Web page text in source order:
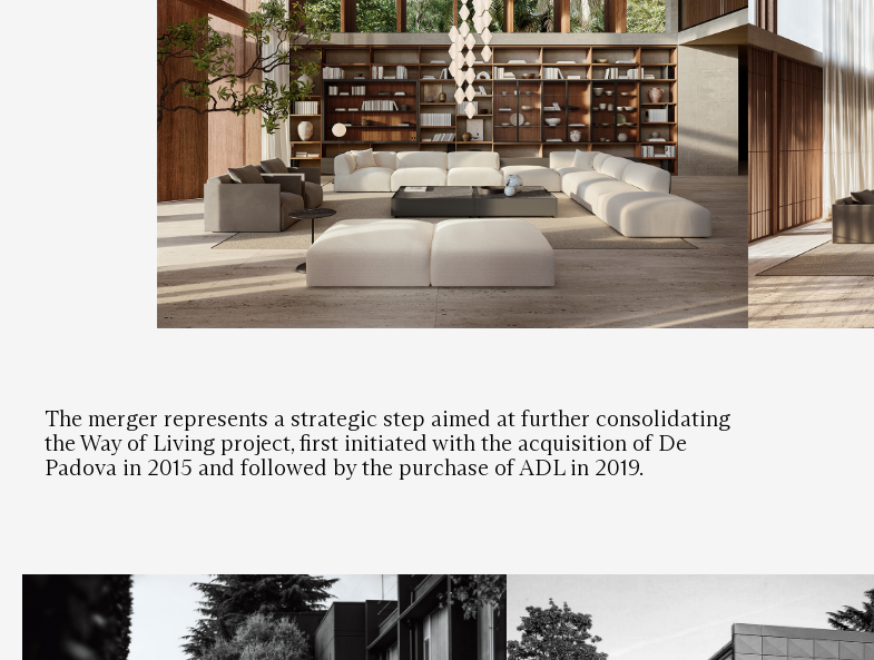
The merger represents a strategic step aimed at further consolidating
the Way of Living project, first initiated with the acquisition of De
Padova in 2015 and followed by the purchase of ADL in 2019.